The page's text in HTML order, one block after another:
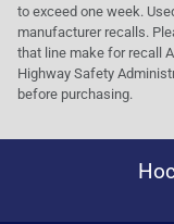
to exceed one week.
manufacturer recalls.
that line make for recall
Highway Safety
before purchasing.